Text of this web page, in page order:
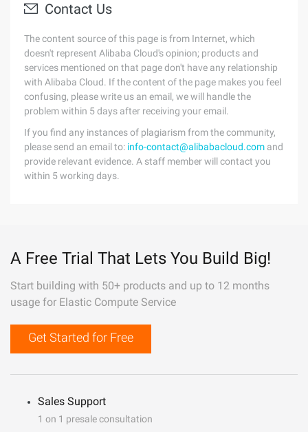
Contact Us
The content source of this page is from Internet, which
doesn't represent Alibaba Cloud's opinion; products and
services mentioned on that page don't have any relationship
with Alibaba Cloud. If the content of the page makes you feel
confusing, please write us an email, we will handle the
problem within 5 days after receiving your email.
If you find any instances of plagiarism from the community,
please send an email to: info-contact@alibabacloud.com and
provide relevant evidence. A staff member will contact you
within 5 working days.
A Free Trial That Lets You Build Big!
Start building with 50+ products and up to 12 months
usage for Elastic Compute Service
Get Started for Free
Sales Support
1 on 1 presale consultation